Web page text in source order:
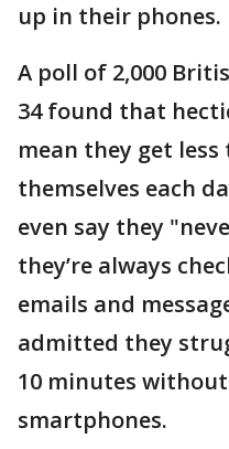
up in their phones.
A poll of 2,000
34 found that
mean they get
themselves each
even say they
they’re always
emails and
admitted they
10 minutes
smartphones.